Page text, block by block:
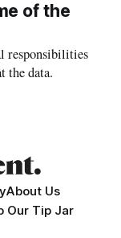
of the
responsibilities
the data.
About Us
Our Tip Jar